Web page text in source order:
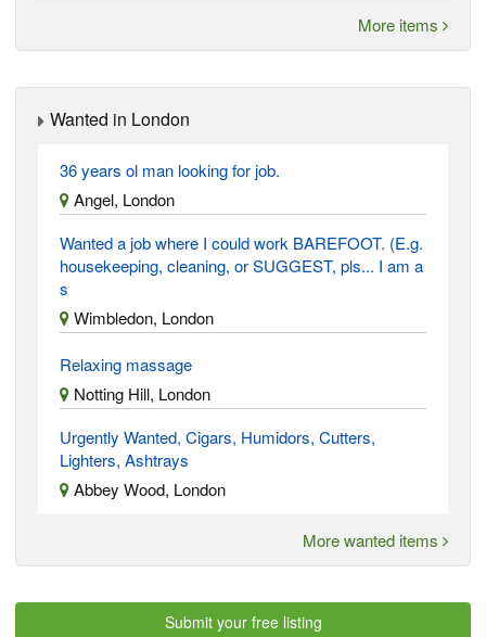
More items
Wanted in London
36 years ol man looking for job.
Angel, London
Wanted a job where I could work BAREFOOT. (E.g.
housekeeping, cleaning, or SUGGEST, pls... I am a
s
Wimbledon, London
Relaxing massage
Notting Hill, London
Urgently Wanted, Cigars, Humidors, Cutters,
Lighters, Ashtrays
Abbey Wood, London
More wanted items
Submit your free listing